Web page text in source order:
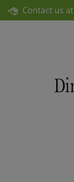
Contact us at